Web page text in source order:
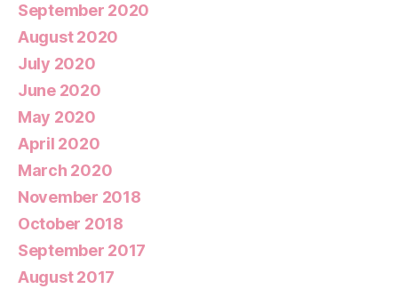
September 2020
August 2020
July 2020
June 2020
May 2020
April 2020
March 2020
November 2018
October 2018
September 2017
August 2017